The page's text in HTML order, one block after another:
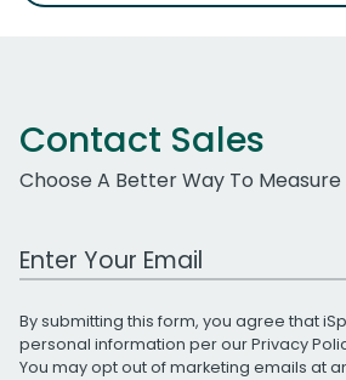
Contact Sales
Choose A Better Way To Measure
Work Email Address
By submitting this form, you agree that
personal information per ourPrivacy
You may opt out of marketing emails at